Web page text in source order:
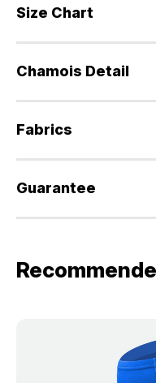
Size Chart
Chamois Detail
Fabrics
Guarantee